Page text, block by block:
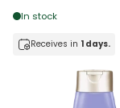
In stock
Receives in 1 days.